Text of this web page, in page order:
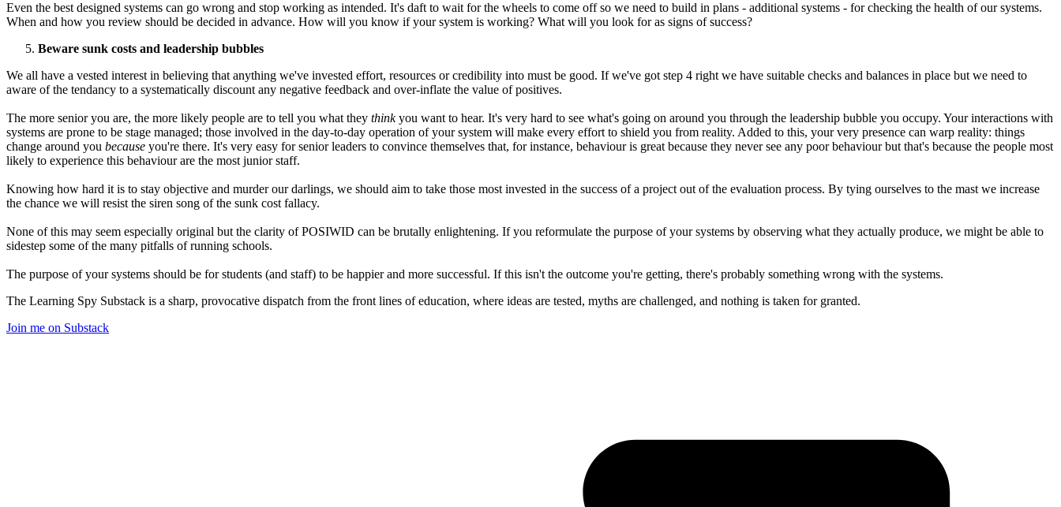
Even the best designed systems can go wrong and stop working as intended. It's daft to wait for the wheels to come off so we need to build in plans - additional systems - for checking the health of our systems.
When and how you review should be decided in advance. How will you know if your system is working? What will you look for as signs of success?
Beware sunk costs and leadership bubbles
We all have a vested interest in believing that anything we've invested effort, resources or credibility into must be good. If we've got step 4 right we have suitable checks and balances in place but we need to
aware of the tendancy to a systematically discount any negative feedback and over-inflate the value of positives.
The more senior you are, the more likely people are to tell you what they thinkyou want to hear. It's very hard to see what's going on around you through the leadership bubble you occupy. Your interactions with
systems are prone to be stage managed; those involved in the day-to-day operation of your system will make every effort to shield you from reality. Added to this, your very presence can warp reality: things
change around you because you're there. It's very easy for senior leaders to convince themselves that, for instance, behaviour is great because they never see any poor behaviour but that's because the people most
likely to experience this behaviour are the most junior staff.
Knowing how hard it is to stay objective and murder our darlings, we should aim to take those most invested in the success of a project out of the evaluation process. By tying ourselves to the mast we increase
the chance we will resist the siren song of the sunk cost fallacy.
None of this may seem especially original but the clarity of POSIWID can be brutally enlightening. If you reformulate the purpose of your systems by observing what they actually produce, we might be able to
sidestep some of the many pitfalls of running schools.
The purpose of your systems should be for students (and staff) to be happier and more successful. If this isn't the outcome you're getting, there's probably something wrong with the systems.
The Learning Spy Substack is a sharp, provocative dispatch from the front lines of education, where ideas are tested, myths are challenged, and nothing is taken for granted.
Join me on Substack